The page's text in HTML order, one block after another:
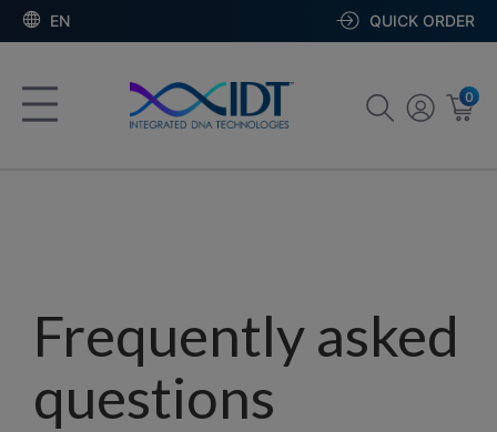
EN QUICK ORDER
0
Frequently asked
questions